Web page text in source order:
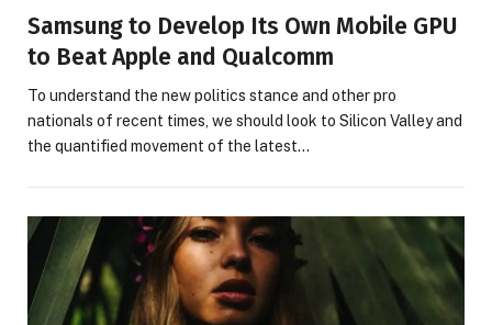
Samsung to Develop Its Own Mobile GPU
to Beat Apple and Qualcomm
To understand the new politics stance and other pro
nationals of recent times, we should look to Silicon Valley and
the quantified movement of the latest…